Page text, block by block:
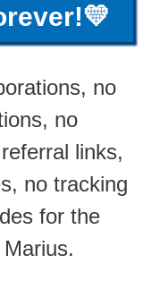
no
no
links,
no tracking
for the